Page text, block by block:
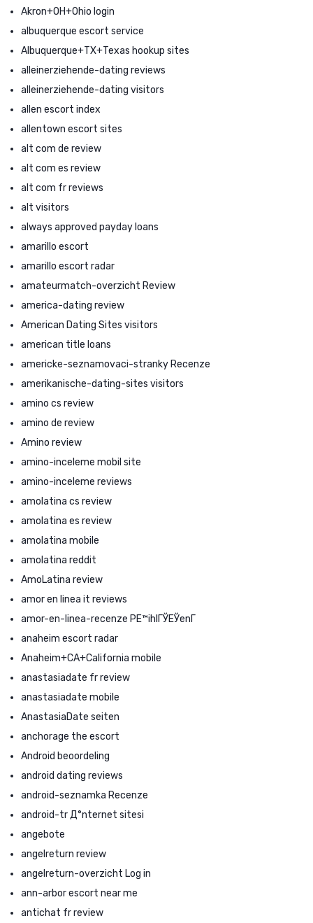
Akron+OH+Ohio login
albuquerque escort service
Albuquerque+TX+Texas hookup sites
alleinerziehende-dating reviews
alleinerziehende-dating visitors
allen escort index
allentown escort sites
alt com de review
alt com es review
alt com fr reviews
alt visitors
always approved payday loans
amarillo escort
amarillo escort radar
amateurmatch-overzicht Review
america-dating review
American Dating Sites visitors
american title loans
americke-seznamovaci-stranky Recenze
amerikanische-dating-sites visitors
amino cs review
amino de review
Amino review
amino-inceleme mobil site
amino-inceleme reviews
amolatina cs review
amolatina es review
amolatina mobile
amolatina reddit
AmoLatina review
amor en linea it reviews
amor-en-linea-recenze PЕ™ihlГЎЕЎenГ­
anaheim escort radar
Anaheim+CA+California mobile
anastasiadate fr review
anastasiadate mobile
AnastasiaDate seiten
anchorage the escort
Android beoordeling
android dating reviews
android-seznamka Recenze
android-tr Д°nternet sitesi
angebote
angelreturn review
angelreturn-overzicht Log in
ann-arbor escort near me
antichat fr review